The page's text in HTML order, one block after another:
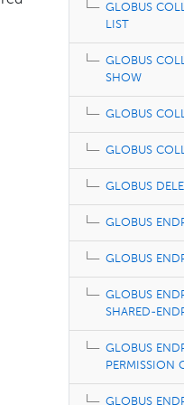
GLOBUS
LIST
GLOBUS
SHOW
GLOBUS
GLOBUS
GLOBUS
GLOBUS
GLOBUS
GLOBUS
SHARED-
GLOBUS
PERMISSION
GLOBUS